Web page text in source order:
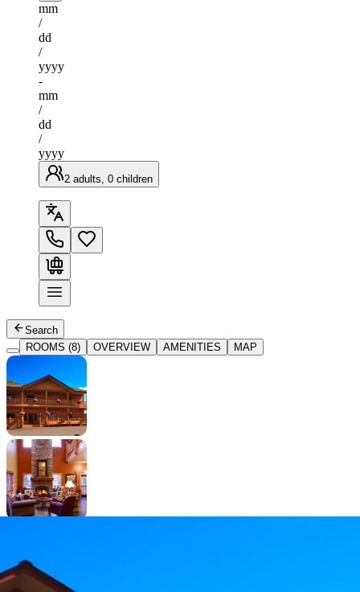
mm
/
dd
/
yyyy
-
mm
/
dd
/
yyyy
2 adults, 0 children
Search
ROOMS (8)
OVERVIEW AMENITIES MAP